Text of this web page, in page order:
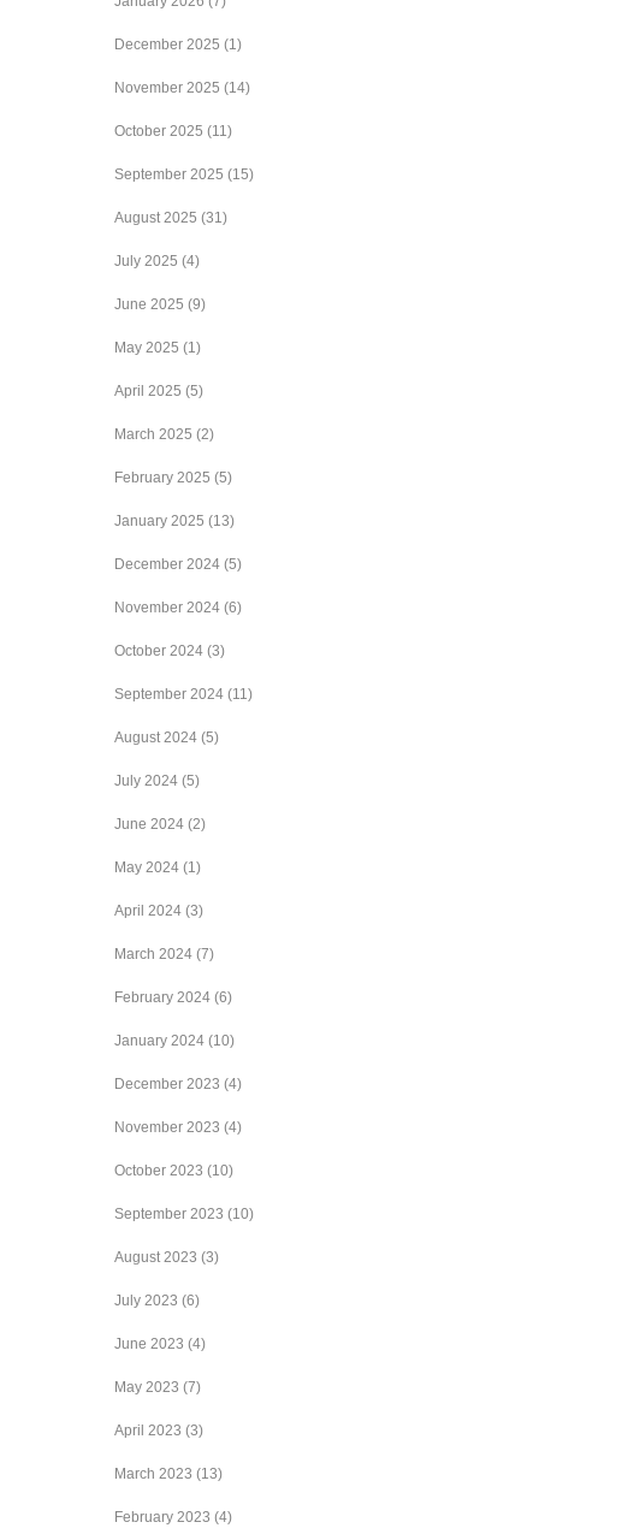
December 2025 (1)
November 2025 (14)
October 2025 (11)
September 2025 (15)
August 2025 (31)
July 2025 (4)
June 2025 (9)
May 2025 (1)
April 2025 (5)
March 2025 (2)
February 2025 (5)
January 2025 (13)
December 2024 (5)
November 2024 (6)
October 2024 (3)
September 2024 (11)
August 2024 (5)
July 2024 (5)
June 2024 (2)
May 2024 (1)
April 2024 (3)
March 2024 (7)
February 2024 (6)
January 2024 (10)
December 2023 (4)
November 2023 (4)
October 2023 (10)
September 2023 (10)
August 2023 (3)
July 2023 (6)
June 2023 (4)
May 2023 (7)
April 2023 (3)
March 2023 (13)
February 2023 (4)